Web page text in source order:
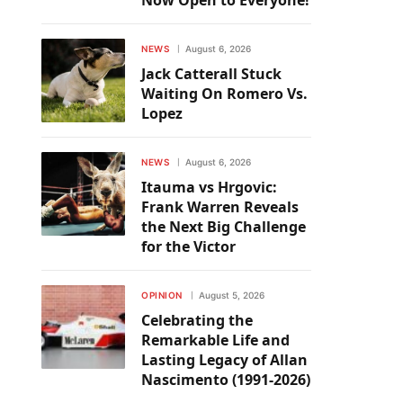
NEWS August 6, 2026
Jack Catterall Stuck
Waiting On Romero Vs.
Lopez
NEWS August 6, 2026
Itauma vs Hrgovic:
Frank Warren Reveals
the Next Big Challenge
for the Victor
OPINION August 5, 2026
Celebrating the
Remarkable Life and
Lasting Legacy of Allan
Nascimento (1991-2026)